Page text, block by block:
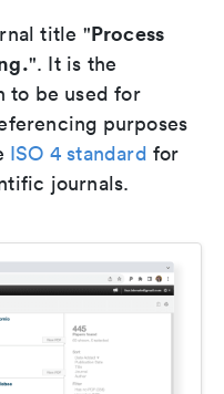
title "Process
". It is the
to be used for
purposes
ISO 4 standard for
journals.